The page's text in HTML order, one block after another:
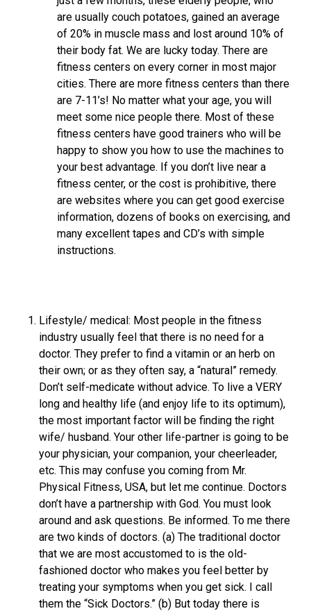
are usually couch potatoes, gained an average
of 20% in muscle mass and lost around 10% of
their body fat. We are lucky today. There are
fitness centers on every corner in most major
cities. There are more fitness centers than there
are 7-11’s! No matter what your age, you will
meet some nice people there. Most of these
fitness centers have good trainers who will be
happy to show you how to use the machines to
your best advantage. If you don’t live near a
fitness center, or the cost is prohibitive, there
are websites where you can get good exercise
information, dozens of books on exercising, and
many excellent tapes and CD’s with simple
instructions.
Lifestyle/ medical: Most people in the fitness
industry usually feel that there is no need for a
doctor. They prefer to find a vitamin or an herb on
their own; or as they often say, a “natural” remedy.
Don’t self-medicate without advice. To live a VERY
long and healthy life (and enjoy life to its optimum),
the most important factor will be finding the right
wife/ husband. Your other life-partner is going to be
your physician, your companion, your cheerleader,
etc. This may confuse you coming from Mr.
Physical Fitness, USA, but let me continue. Doctors
don’t have a partnership with God. You must look
around and ask questions. Be informed. To me there
are two kinds of doctors. (a) The traditional doctor
that we are most accustomed to is the old-
fashioned doctor who makes you feel better by
treating your symptoms when you get sick. I call
them the “Sick Doctors.” (b) But today there is